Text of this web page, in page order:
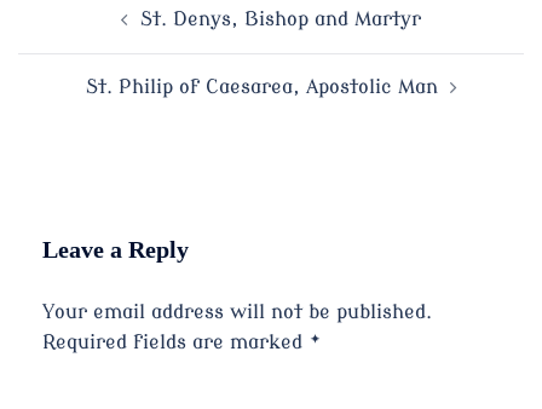
St. Denys, Bishop and Martyr
St. Philip of Caesarea, Apostolic Man
Leave a Reply
Your email address will not be published.
Required fields are marked *